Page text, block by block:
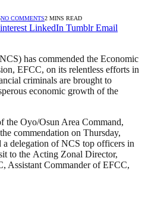
NO COMMENTS2 MINS READ
LinkedIn Tumblr Email
has commended the Economic
EFCC, on its relentless efforts in
criminals are brought to
economic growth of the
the Oyo/Osun Area Command,
commendation on Thursday,
delegation of NCS top officers in
to the Acting Zonal Director,
Assistant Commander of EFCC,